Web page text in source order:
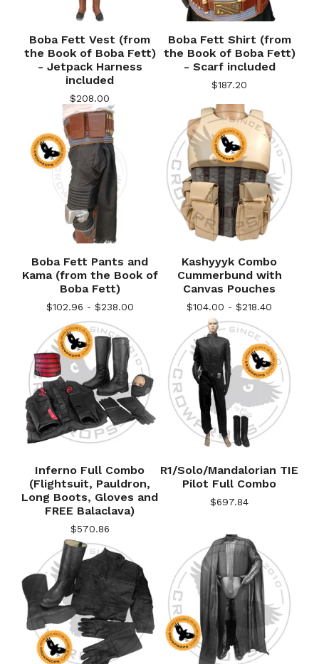
Boba Fett Vest (from
the Book of Boba Fett)
- Jetpack Harness
included
$208.00
Boba Fett Shirt (from
the Book of Boba Fett)
- Scarf included
$187.20
Boba Fett Pants and
Kama (from the Book of
Boba Fett)
$102.96 - $238.00
Kashyyyk Combo
Cummerbund with
Canvas Pouches
$104.00 - $218.40
Inferno Full Combo
(Flightsuit, Pauldron,
Long Boots, Gloves and
FREE Balaclava)
$570.86
R1/Solo/Mandalorian TIE
Pilot Full Combo
$697.84